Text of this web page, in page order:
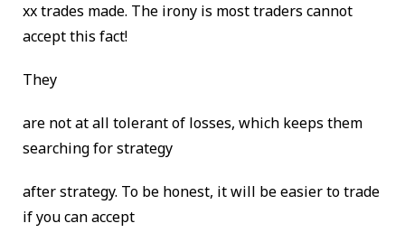
xx trades made. The irony is most traders cannot
accept this fact!
They
are not at all tolerant of losses, which keeps them
searching for strategy
after strategy. To be honest, it will be easier to trade
if you can accept